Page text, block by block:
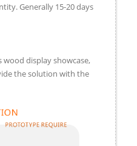
Generally 15-20 days
display showcase,
the solution with the